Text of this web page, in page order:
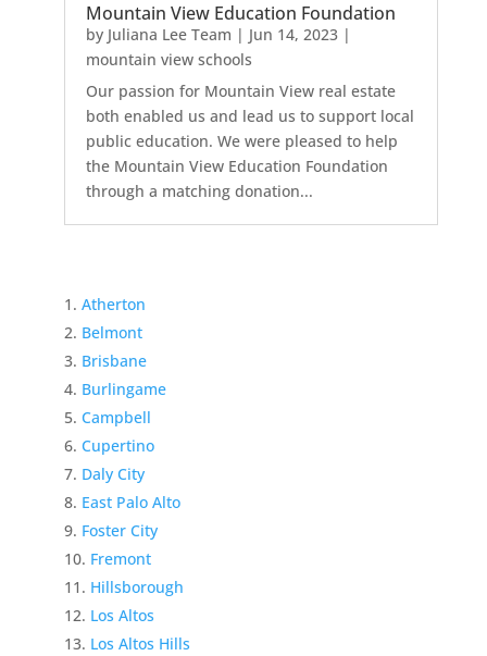
Mountain View Education Foundation
by Juliana Lee Team | Jun 14, 2023|
mountain view schools
Our passion for Mountain View real estate
both enabled us and lead us to support local
public education. We were pleased to help
the Mountain View Education Foundation
through a matching donation...
Atherton
Belmont
Brisbane
Burlingame
Campbell
Cupertino
Daly City
East Palo Alto
Foster City
Fremont
Hillsborough
Los Altos
Los Altos Hills